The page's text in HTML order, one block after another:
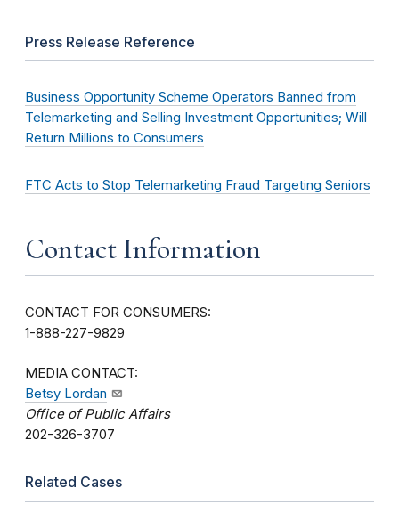
Press Release Reference
Business Opportunity Scheme Operators Banned from
Telemarketing and Selling Investment Opportunities; Will
Return Millions to Consumers
FTC Acts to Stop Telemarketing Fraud Targeting Seniors
Contact Information
CONTACT FOR CONSUMERS:
1-888-227-9829
MEDIA CONTACT:
Betsy Lordan
Office of Public Affairs
202-326-3707
Related Cases